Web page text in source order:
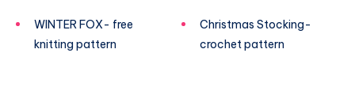
WINTER FOX- free
knitting pattern
Christmas Stocking-
crochet pattern